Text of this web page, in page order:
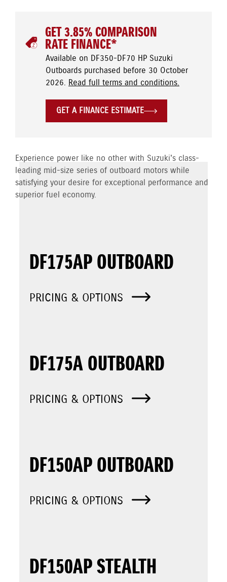
GET 3.85% COMPARISON
RATE FINANCE*
Available on DF350-DF70 HP Suzuki
Outboards purchased before 30 October
2026. Read full terms and conditions.
GET A FINANCE ESTIMATE
Experience power like no other with Suzuki's class-
leading mid-size series of outboard motors while
satisfying your desire for exceptional performance and
superior fuel economy.
DF175AP OUTBOARD
PRICING & OPTIONS
DF175A OUTBOARD
PRICING & OPTIONS
DF150AP OUTBOARD
PRICING & OPTIONS
DF150AP STEALTH